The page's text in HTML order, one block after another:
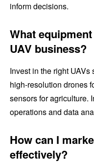
inform decisions.
What
UAV business?
Invest in the right
high-resolution drones
sensors for agriculture.
operations and data
How can I
effectively?